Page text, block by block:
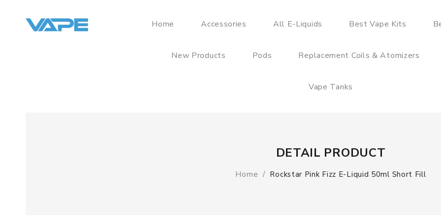
Home Accessories All E-Liquids Best Vape Kits
New Products Pods Replacement Coils & Atomizers
Vape Tanks
DETAIL PRODUCT
Home Rockstar Pink Fizz E-Liquid 50ml Short Fill